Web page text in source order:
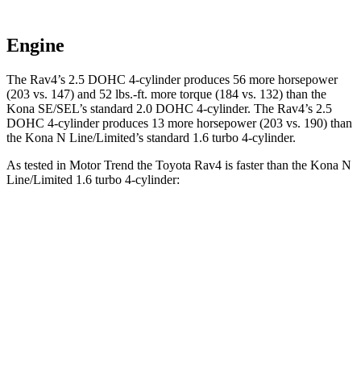
Engine
The Rav4’s 2.5 DOHC 4-cylinder produces 56 more horsepower
(203 vs. 147) and 52 lbs.-ft. more torque (184 vs. 132) than the
Kona SE/SEL’s standard 2.0 DOHC 4-cylinder. The Rav4’s 2.5
DOHC 4-cylinder produces 13 more horsepower (203 vs. 190) than
the Kona N Line/Limited’s standard 1.6 turbo 4-cylinder.
As tested in Motor Trend the Toyota Rav4 is faster than the Kona N
Line/Limited 1.6 turbo 4-cylinder: